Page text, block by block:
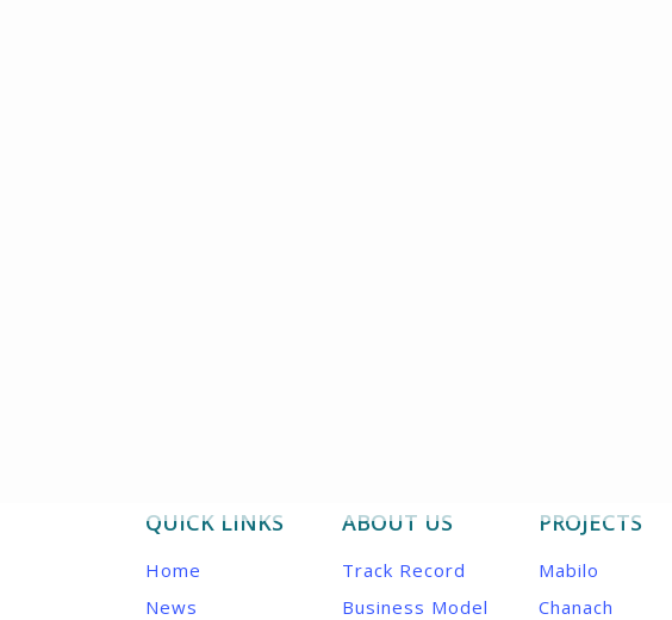
QUICK LINKS
Home
News
ABOUT US
Track Record
Business Model
PROJECTS
Mabilo
Chanach